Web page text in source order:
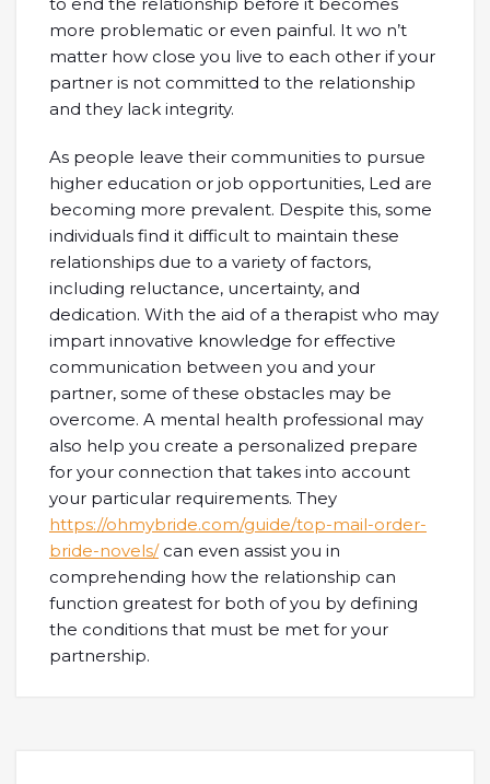
more problematic or even painful. It wo n’t
matter how close you live to each other if your
partner is not committed to the relationship
and they lack integrity.
As people leave their communities to pursue
higher education or job opportunities, Led are
becoming more prevalent. Despite this, some
individuals find it difficult to maintain these
relationships due to a variety of factors,
including reluctance, uncertainty, and
dedication. With the aid of a therapist who may
impart innovative knowledge for effective
communication between you and your
partner, some of these obstacles may be
overcome. A mental health professional may
also help you create a personalized prepare
for your connection that takes into account
your particular requirements. They
https://ohmybride.com/guide/top-mail-order-
bride-novels/can even assist you in
comprehending how the relationship can
function greatest for both of you by defining
the conditions that must be met for your
partnership.